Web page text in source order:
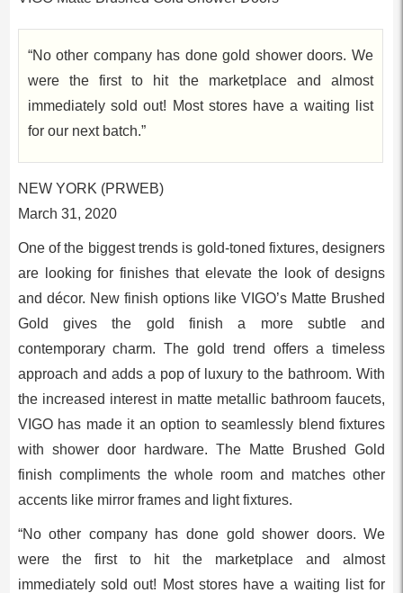
“No other company has done gold shower doors. We
were the first to hit the marketplace and almost
immediately sold out! Most stores have a waiting list
for our next batch.”
NEW YORK (PRWEB)
March 31, 2020
One of the biggest trends is gold-toned fixtures, designers
are looking for finishes that elevate the look of designs
and décor. New finish options like VIGO’s Matte Brushed
Gold gives the gold finish a more subtle and
contemporary charm. The gold trend offers a timeless
approach and adds a pop of luxury to the bathroom. With
the increased interest in matte metallic bathroom faucets,
VIGO has made it an option to seamlessly blend fixtures
with shower door hardware. The Matte Brushed Gold
finish compliments the whole room and matches other
accents like mirror frames and light fixtures.
“No other company has done gold shower doors. We
were the first to hit the marketplace and almost
immediately sold out! Most stores have a waiting list for